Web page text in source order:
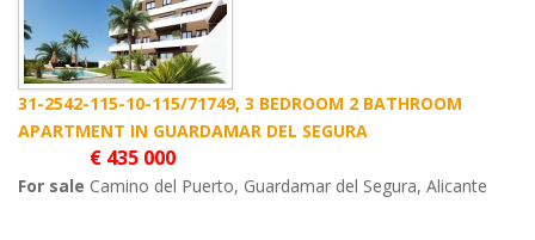
31-2542-115-10-115/71749, 3 BEDROOM 2 BATHROOM
APARTMENT IN GUARDAMAR DEL SEGURA
For sale
€ 435 000
Camino del Puerto, Guardamar del Segura, Alicante